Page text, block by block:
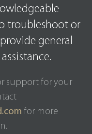
troubleshoot or
general
support for your
for more